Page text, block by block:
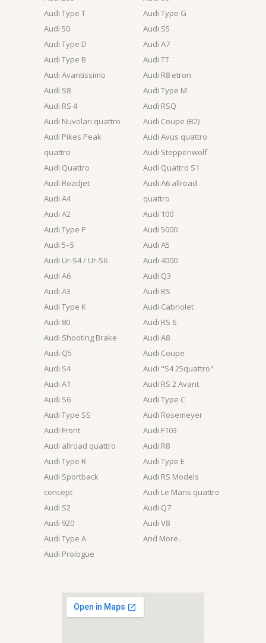
Audi Type T
Audi 50
Audi Type D
Audi Type B
Audi Avantissimo
Audi S8
Audi RS 4
Audi Nuvolari quattro
Audi Pikes Peak
quattro
Audi Quattro
Audi Roadjet
Audi A4
Audi A2
Audi Type P
Audi 5+5
Audi Ur-S4 / Ur-S6
Audi A6
Audi A3
Audi Type K
Audi 80
Audi Shooting Brake
Audi Q5
Audi S4
Audi A1
Audi S6
Audi Type SS
Audi Front
Audi allroad quattro
Audi Type R
Audi Sportback
concept
Audi S2
Audi 920
Audi Type A
Audi Prologue
Audi Type G
Audi S5
Audi A7
Audi TT
Audi R8 etron
Audi Type M
Audi RSQ
Audi Coupe (B2)
Audi Avus quattro
Audi Steppenwolf
Audi Quattro S1
Audi A6 allroad
quattro
Audi 100
Audi 5000
Audi A5
Audi 4000
Audi Q3
Audi RS
Audi Cabriolet
Audi RS 6
Audi A8
Audi Coupe
Audi "S4 25quattro"
Audi RS 2 Avant
Audi Type C
Audi Rosemeyer
Audi F103
Audi R8
Audi Type E
Audi RS Models
Audi Le Mans quattro
Audi Q7
Audi V8
And More..